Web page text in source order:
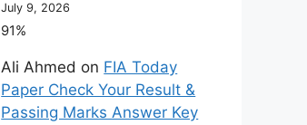
July 9, 2026
91%
Ali Ahmed on FIA Today
Paper Check Your Result &
Passing Marks Answer Key